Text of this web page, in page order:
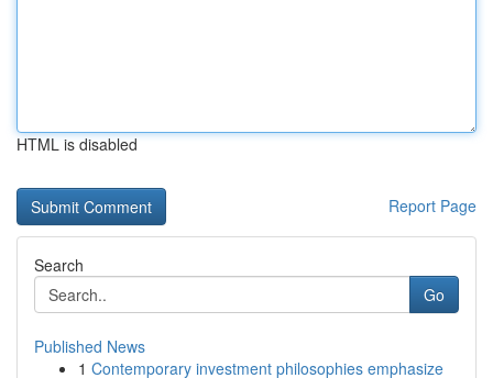
HTML is disabled
Report Page
Search
Go
Published News
1 Contemporary investment philosophies emphasize